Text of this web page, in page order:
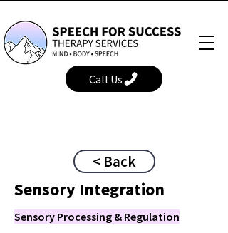
Call Us
< Back
Sensory Integration
Sensory Processing & Regulation